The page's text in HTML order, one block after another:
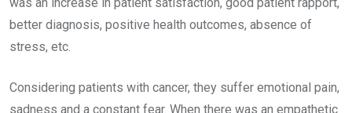
better diagnosis, positive health outcomes, absence of
stress, etc.
Considering patients with cancer, they suffer emotional pain,
sadness and a constant fear. When there was an empathetic